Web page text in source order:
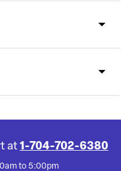
at 1-704-702-6380
to 5:00pm